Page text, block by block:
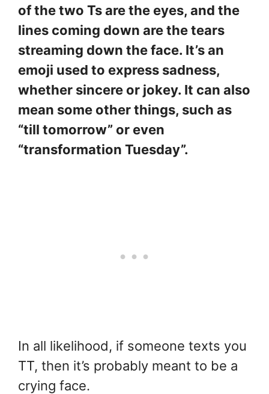
of the two Ts are the eyes, and the
lines coming down are the tears
streaming down the face. It’s an
emoji used to express sadness,
whether sincere or jokey. It can also
mean some other things, such as
“till tomorrow” or even
“transformation Tuesday”.
In all likelihood, if someone texts you
TT, then it’s probably meant to be a
crying face.